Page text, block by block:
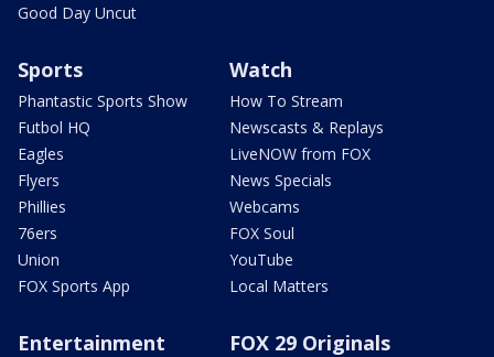
Good Day Uncut
Sports
Phantastic Sports Show
Futbol HQ
Eagles
Flyers
Phillies
76ers
Union
FOX Sports App
Watch
How To Stream
Newscasts & Replays
LiveNOW from FOX
News Specials
Webcams
FOX Soul
YouTube
Local Matters
Entertainment FOX 29 Originals